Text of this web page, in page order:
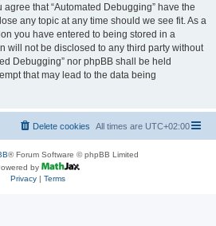
that “Automated Debugging” have the
any topic at any time should we see fit. As a
you have entered to being stored in a
will not be disclosed to any third party without
Debugging” nor phpBB shall be held
that may lead to the data being
All times are UTC+02:00
Delete cookies
® Forum Software © phpBB Limited
by
Privacy| Terms